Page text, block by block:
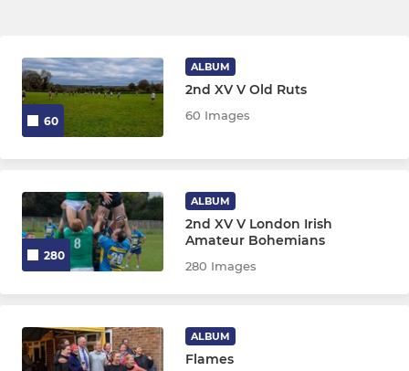
60
ALBUM
2nd XV V Old Ruts
60 Images
280
ALBUM
2nd XV V London Irish
Amateur Bohemians
280 Images
ALBUM
Flames